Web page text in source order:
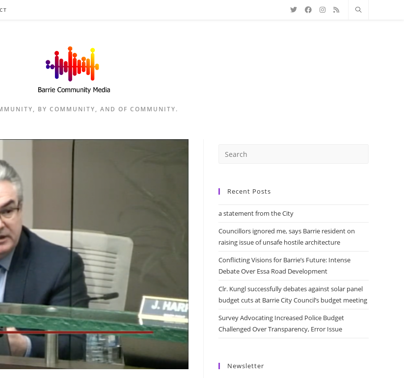
BY COMMUNITY, AND OF COMMUNITY.
Recent Posts
a statement from the City
Councillors ignored me, says Barrie resident on
raising issue of unsafe hostile architecture
Conflicting Visions for Barrie’s Future: Intense
Debate Over Essa Road Development
Clr. Kungl successfully debates against solar panel
budget cuts at Barrie City Council’s budget meeting
Survey Advocating Increased Police Budget
Challenged Over Transparency, Error Issue
Newsletter